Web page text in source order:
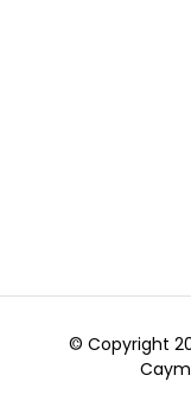
© Copyright